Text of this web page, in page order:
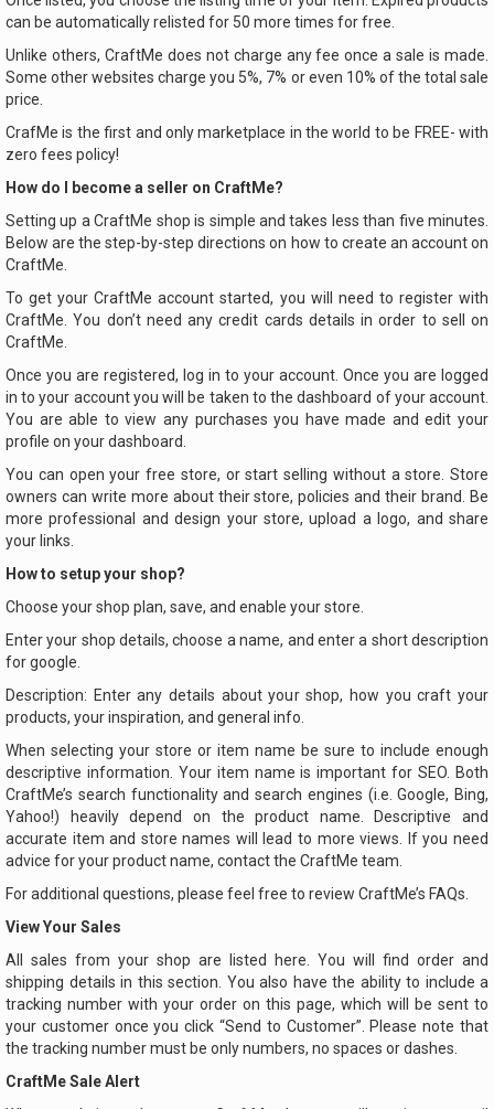
can be automatically relisted for 50 more times for free.
Unlike others, CraftMe does not charge any fee once a sale is made.
Some other websites charge you 5%, 7% or even 10% of the total sale
price.
CrafMe is the first and only marketplace in the world to be FREE- with
zero fees policy!
How do I become a seller on CraftMe?
Setting up a CraftMe shop is simple and takes less than five minutes.
Below are the step-by-step directions on how to create an account on
CraftMe.
To get your CraftMe account started, you will need to register with
CraftMe. You don’t need any credit cards details in order to sell on
CraftMe.
Once you are registered, log in to your account. Once you are logged
in to your account you will be taken to the dashboard of your account.
You are able to view any purchases you have made and edit your
profile on your dashboard.
You can open your free store, or start selling without a store. Store
owners can write more about their store, policies and their brand. Be
more professional and design your store, upload a logo, and share
your links.
How to setup your shop?
Choose your shop plan, save, and enable your store.
Enter your shop details, choose a name, and enter a short description
for google.
Description: Enter any details about your shop, how you craft your
products, your inspiration, and general info.
When selecting your store or item name be sure to include enough
descriptive information. Your item name is important for SEO. Both
CraftMe’s search functionality and search engines (i.e. Google, Bing,
Yahoo!) heavily depend on the product name. Descriptive and
accurate item and store names will lead to more views. If you need
advice for your product name, contact the CraftMe team.
For additional questions, please feel free to review CraftMe’s FAQs.
View Your Sales
All sales from your shop are listed here. You will find order and
shipping details in this section. You also have the ability to include a
tracking number with your order on this page, which will be sent to
your customer once you click “Send to Customer”. Please note that
the tracking number must be only numbers, no spaces or dashes.
CraftMe Sale Alert